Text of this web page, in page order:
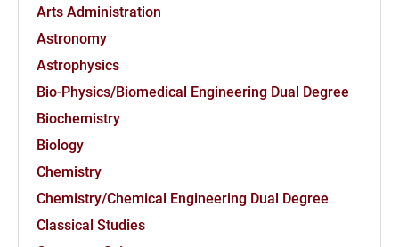
Arts Administration
Astronomy
Astrophysics
Bio-Physics/Biomedical Engineering Dual Degree
Biochemistry
Biology
Chemistry
Chemistry/Chemical Engineering Dual Degree
Classical Studies